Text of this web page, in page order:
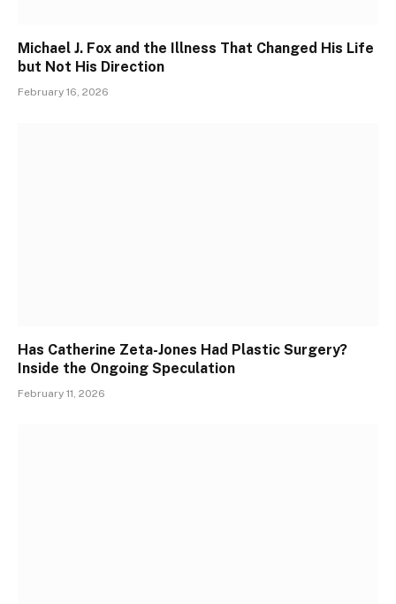
Michael J. Fox and the Illness That Changed His Life
but Not His Direction
February 16, 2026
Has Catherine Zeta-Jones Had Plastic Surgery?
Inside the Ongoing Speculation
February 11, 2026